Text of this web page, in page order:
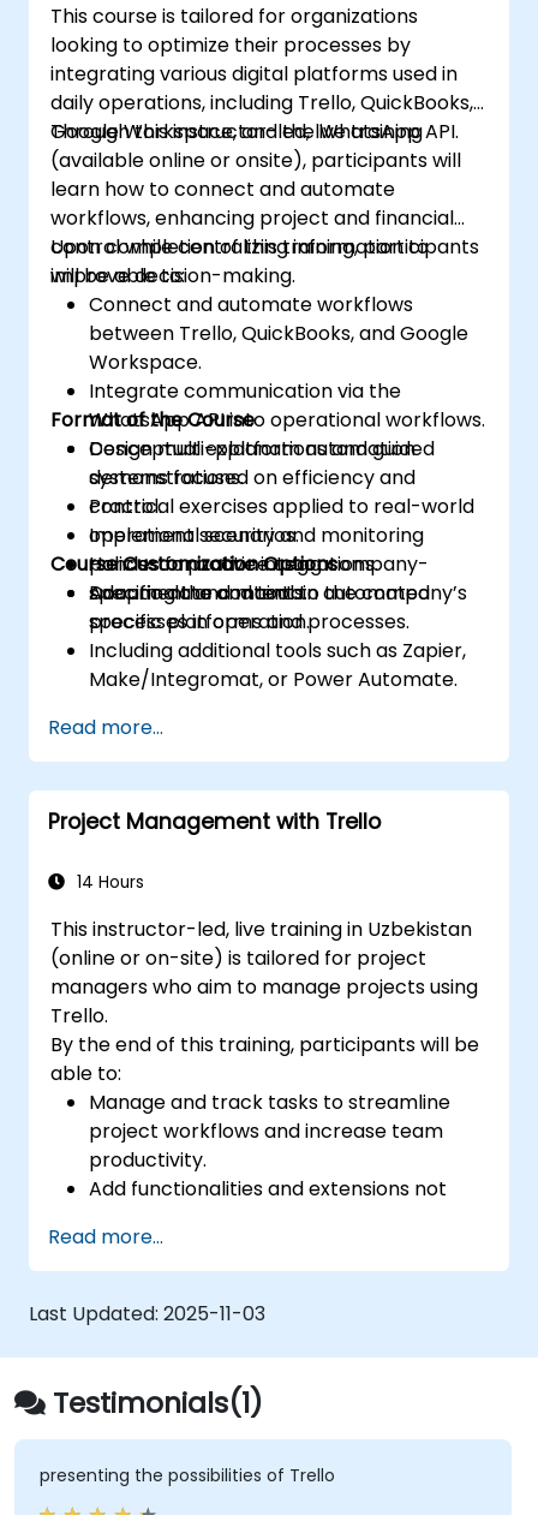
This course is tailored for organizations
looking to optimize their processes by
integrating various digital platforms used in
daily operations, including Trello, QuickBooks,
Google Workspace, and the WhatsApp API.
Through this instructor-led, live training
(available online or onsite), participants will
learn how to connect and automate
workflows, enhancing project and financial
control while centralizing information to
improve decision-making.
Upon completion of this training, participants
will be able to:
Connect and automate workflows
between Trello, QuickBooks, and Google
Workspace.
Integrate communication via the
WhatsApp API into operational workflows.
Design multi-platform automation
systems focused on efficiency and
control.
Implement security and monitoring
policies for active integrations.
Document and maintain automated
processes in operation.
Format of the Course
Conceptual explanations and guided
demonstrations.
Practical exercises applied to real-world
operational scenarios.
Hands-on practice using company-
specific data and tools.
Course Customization Options
Adapting the content to the company’s
specific platforms and processes.
Including additional tools such as Zapier,
Make/Integromat, or Power Automate.
integration flows.
Read more...
Project Management with Trello
14 Hours
This instructor-led, live training in Uzbekistan
(online or on-site) is tailored for project
managers who aim to manage projects using
Trello.
By the end of this training, participants will be
able to:
Manage and track tasks to streamline
project workflows and increase team
productivity.
Add functionalities and extensions not
monitor the progress of complex
projects.
Organize multiple projects efficiently
using Trello.
Read more...
Last Updated: 2025-11-03
Testimonials(1)
presenting the possibilities of Trello